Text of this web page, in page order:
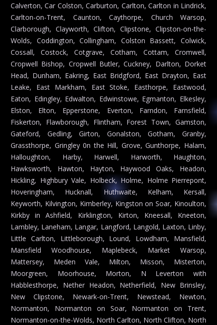
Calverton, Car Colston, Carburton, Carlton, Carlton in Lindrick,
Carlton-on-Trent, Caunton, Caythorpe, Church Warsop,
Clarborough, Clayworth, Clifton, Clipstone, Clipston-on-the-
Wolds, Coddington, Collingham, Colston Bassett, Colwick,
Cossall, Costock, Cotgrave, Cotham, Cottam, Cromwell,
Cropwell Bishop, Cropwell Butler, Cuckney, Darlton, Dorket
Head, Dunham, Eakring, East Bridgford, East Drayton, East
Leake, East Markham, East Stoke, Easthorpe, Eastwood,
Eaton, Edingley, Edwalton, Edwinstowe, Egmanton, Elkesley,
Elston, Elton, Epperstone, Everton, Farndon, Farnsfield,
Fiskerton, Flawborough, Flintham, Forest Town, Gamston,
Gateford, Gedling, Girton, Gonalston, Gotham, Granby,
Grassthorpe, Gringley 0n the Hill, Grove, Gunthorpe, Halam,
Halloughton, Harby, Harwell, Harworth, Haughton,
Hawksworth, Hawton, Hayton, Haywood Oaks, Headon,
Hickling, Highbury Vale, Holbeck, Holme, Holme Pierrepont,
Hoveringham, Hucknall, Huthwaite, Kelham, Kersall,
Keyworth, Kilvington, Kimberley, Kingston on Soar, Kinoulton,
Kirkby in Ashfield, Kirklington, Kirton, Kneesall, Kneeton,
Lambley, Laneham, Langar, Langford, Langold, Laxton, Linby,
Little Carlton, Littleborough, Lound, Lowdham, Mansfield,
Mansfield Woodhouse, Maplebeck, Market Warsop,
Mattersey, Meden Vale, Milton, Misson, Misterton,
Moorgreen, Moorhouse, Morton, N Leverton with
Habblesthorpe, Nether Headon, Netherfield, New Brinsley,
New Clipstone, Newark-on-Trent, Newstead, Newton,
Normanton, Normanton on Soar, Normanton on Trent,
Normanton-on-the-Wolds, North Carlton, North Clifton, North